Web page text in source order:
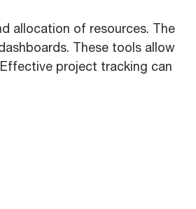
allocation of resources. The
These tools allow
project tracking can